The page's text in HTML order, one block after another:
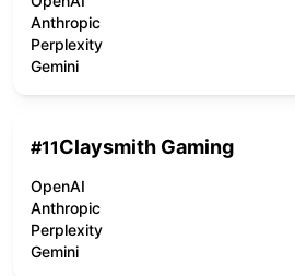
Anthropic
Perplexity
Gemini
#11Claysmith Gaming
OpenAI
Anthropic
Perplexity
Gemini